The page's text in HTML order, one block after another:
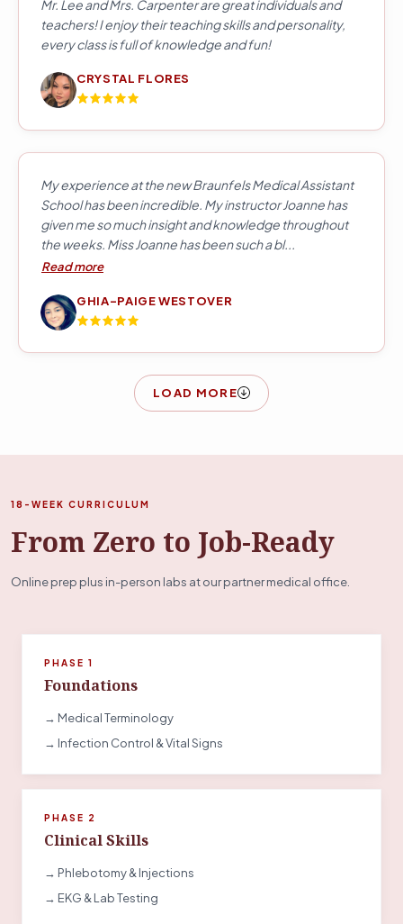
Mr. Lee and Mrs. Carpenter are great individuals and
teachers! I enjoy their teaching skills and personality,
every class is full of knowledge and fun!
CRYSTAL FLORES
My experience at the new Braunfels Medical Assistant
School has been incredible. My instructor Joanne has
given me so much insight and knowledge throughout
the weeks. Miss Joanne has been such a bl...
Read more
GHIA-PAIGE WESTOVER
LOAD MORE
18-WEEK CURRICULUM
From Zero to Job-Ready
Online prep plus in-person labs at our partner medical office.
PHASE 1
Foundations
→ Medical Terminology
→ Infection Control & Vital Signs
PHASE 2
Clinical Skills
→ Phlebotomy & Injections
→ EKG & Lab Testing